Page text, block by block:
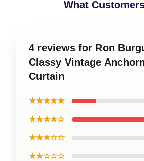
What
4 reviews for Ron
Classy Vintage
Curtain
★★★★★
★★★★☆
★★★☆☆
★★☆☆☆